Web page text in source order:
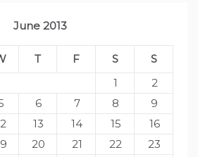
June 2013
T F S
S
1
2
6 7 8
9
13 14 15
16
20 21 22
23